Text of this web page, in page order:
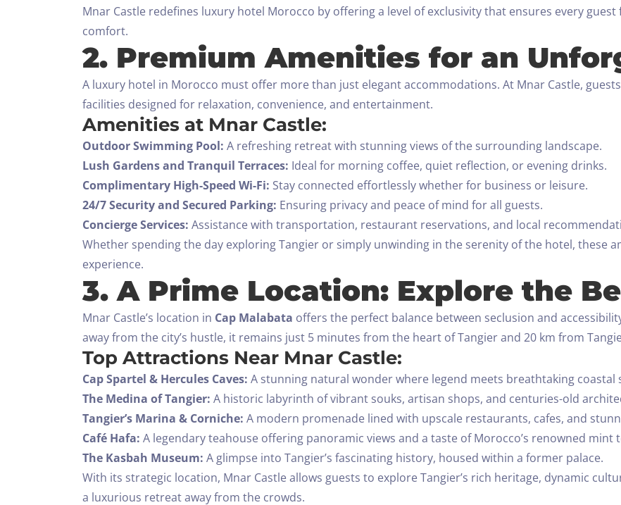
Mnar Castle redefines luxury hotel Morocco by offering a level of exclusivity that ensures every
comfort.
2. Premium Amenities for an
A luxury hotel in Morocco must offer more than just elegant accommodations. At Mnar Castle,
facilities designed for relaxation, convenience, and entertainment.
Amenities at Mnar Castle:
Outdoor Swimming Pool: A refreshing retreat with stunning views of the surrounding landscape.
Lush Gardens and Tranquil Terraces: Ideal for morning coffee, quiet reflection, or evening drinks.
Complimentary High-Speed Wi-Fi: Stay connected effortlessly whether for business or leisure.
24/7 Security and Secured Parking: Ensuring privacy and peace of mind for all guests.
Concierge Services: Assistance with transportation, restaurant reservations, and local
Whether spending the day exploring Tangier or simply unwinding in the serenity of the hotel, these
experience.
3. A Prime Location: Explore the
Mnar Castle’s location in Cap Malabata offers the perfect balance between seclusion and
away from the city’s hustle, it remains just 5 minutes from the heart of Tangier and 20 km from
Top Attractions Near Mnar Castle:
Cap Spartel & Hercules Caves: A stunning natural wonder where legend meets breathtaking coastal
The Medina of Tangier: A historic labyrinth of vibrant souks, artisan shops, and centuries-old
Tangier’s Marina & Corniche: A modern promenade lined with upscale restaurants, cafes, and
Café Hafa: A legendary teahouse offering panoramic views and a taste of Morocco’s renowned mint
The Kasbah Museum: A glimpse into Tangier’s fascinating history, housed within a former palace.
With its strategic location, Mnar Castle allows guests to explore Tangier’s rich heritage, dynamic
a luxurious retreat away from the crowds.